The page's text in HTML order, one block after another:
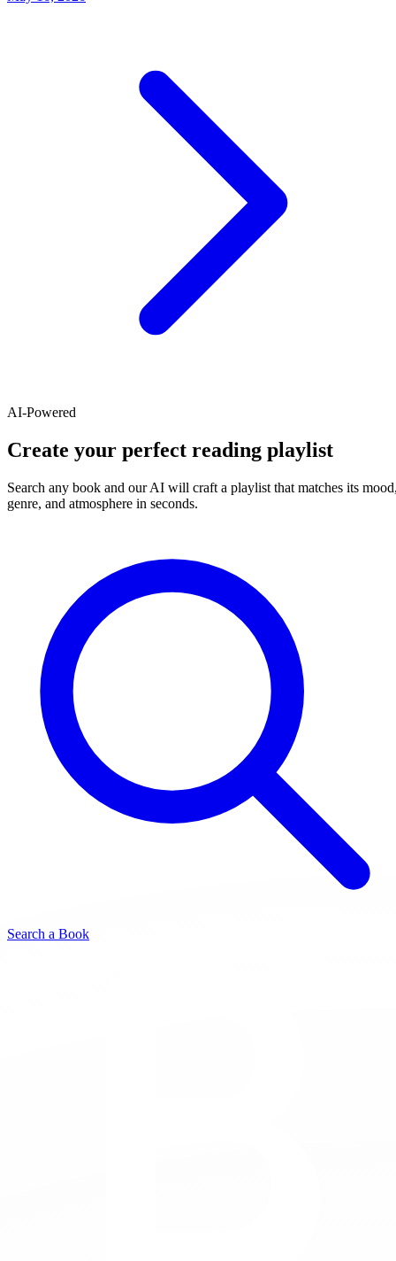
AI-Powered
Create your perfect reading playlist
Search any book and our AI will craft a playlist that matches its
genre, and atmosphere in seconds.
Search a Book